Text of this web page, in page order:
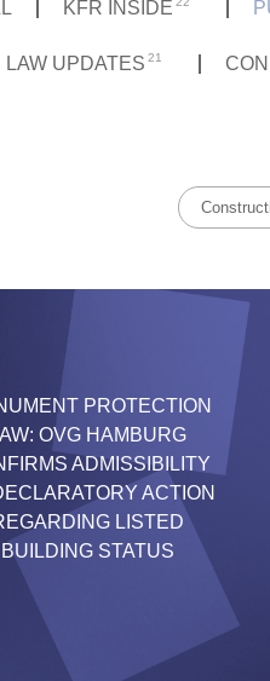
KFR INSIDE
LAW UPDATES 21
PROTECTION
OVG HAMBURG
ADMISSIBILITY
ACTION
LISTED
BUILDING STATUS